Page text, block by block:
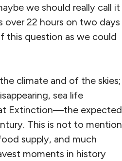
we should really call it
over 22 hours on two days
this question as we could
climate and of the skies;
sea life
Extinction—the expected
This is not to mention
supply, and much
moments in history